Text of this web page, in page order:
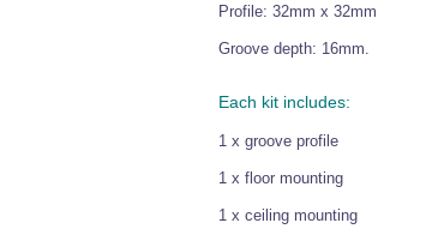
Profile: 32mm x 32mm
Groove depth: 16mm.
Each kit includes:
1 x groove profile
1 x floor mounting
1 x ceiling mounting